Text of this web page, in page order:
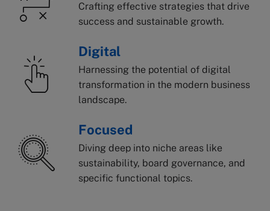
Crafting effective strategies that drive
success and sustainable growth.
Digital
Harnessing the potential of digital
transformation in the modern business
landscape.
Focused
Diving deep into niche areas like
sustainability, board governance, and
specific functional topics.